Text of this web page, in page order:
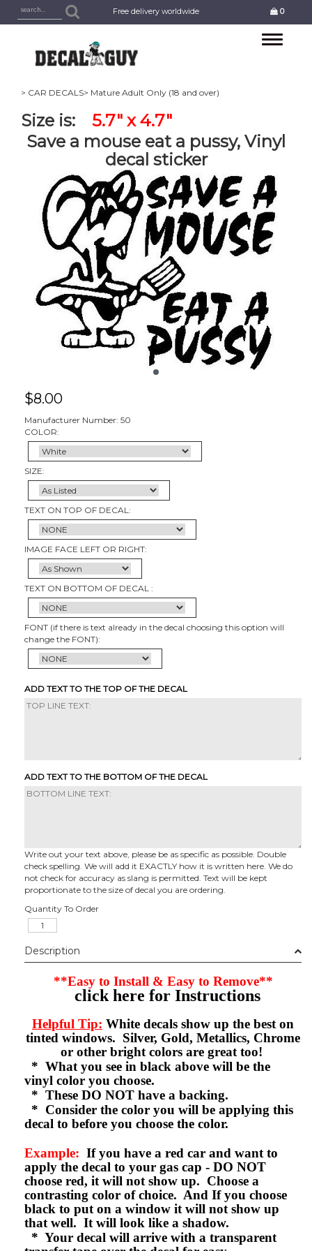
Free delivery worldwide 0
Toggle
> CAR DECALS> Mature Adult Only (18 and over)
Size is: 5.7" x 4.7"
Save a mouse eat a pussy, Vinyl
decal sticker
$8.00
Manufacturer Number: 50
COLOR:
SIZE:
TEXT ON TOP OF DECAL:
IMAGE FACE LEFT OR RIGHT:
TEXT ON BOTTOM OF DECAL :
FONT (if there is text already in the decal choosing this option will
change the FONT):
ADD TEXT TO THE TOP OF THE DECAL
ADD TEXT TO THE BOTTOM OF THE DECAL
Write out your text above, please be as specific as possible. Double
check spelling. We will add it EXACTLY how it is written here. We do
not check for accuracy as slang is permitted. Text will be kept
proportionate to the size of decal you are ordering.
Quantity To Order
Description
**Easy to Install & Easy to Remove**
click here for Instructions
Helpful Tip: White decals show up the best on
tinted windows. Silver, Gold, Metallics, Chrome
or other bright colors are great too!
* What you see in black above will be the
vinyl color you choose.
* These DO NOT have a backing.
* Consider the color you will be applying this
decal to before you choose the color.
Example: If you have a red car and want to
apply the decal to your gas cap - DO NOT
choose red, it will not show up. Choose a
contrasting color of choice. And If you choose
black to put on a window it will not show up
that well. It will look like a shadow.
* Your decal will arrive with a transparent